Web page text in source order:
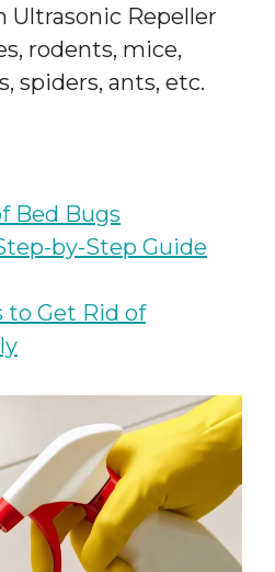
Ultrasonic Repeller
rodents, mice,
spiders, ants, etc.
Bed Bugs
by-Step Guide
to Get Rid of